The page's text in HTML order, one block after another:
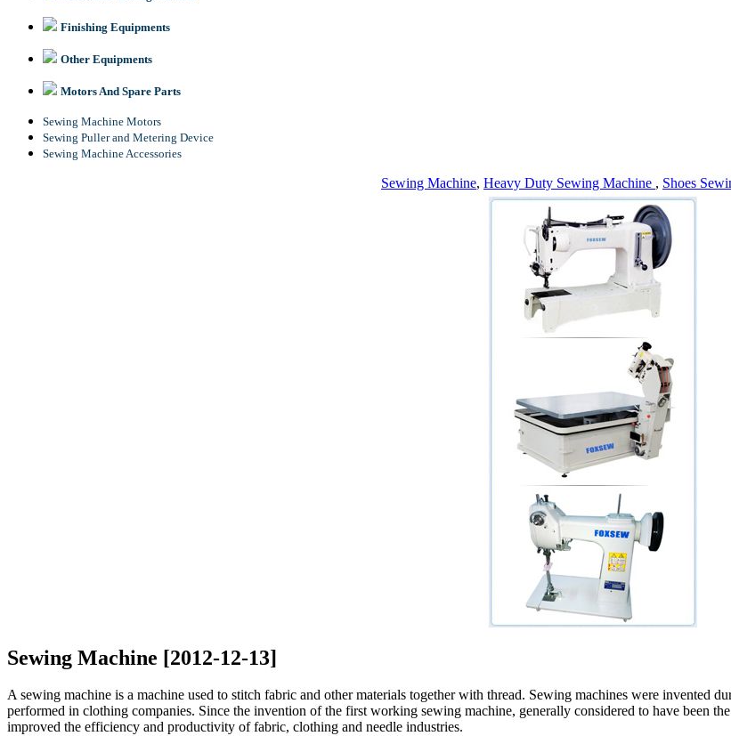
Finishing Equipments
Other Equipments
Motors And Spare Parts
Sewing Machine Motors
Sewing Puller and Metering Device
Sewing Machine Accessories
Sewing Machine, Heavy Duty Sewing Machine , Shoes
Sewing Machine [2012-12-13]
A sewing machine is a machine used to stitch fabric and other materials together with thread. Sewing machines were invented
performed in clothing companies. Since the invention of the first working sewing machine, generally considered to have been
improved the efficiency and productivity of fabric, clothing and needle industries.